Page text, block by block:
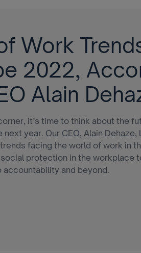
Work
2022,
Alain
it’s time to think about the
year. Our CEO, Alain Dehaze,
facing the world of work in
protection in the workplace
and beyond.